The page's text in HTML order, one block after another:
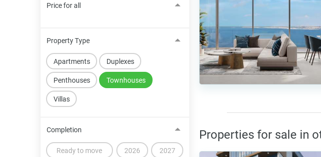
Price for all
Property Type
Apartments Duplexes
Penthouses Townhouses
Villas
Completion
Ready to move 2026 2027
Properties for sale in